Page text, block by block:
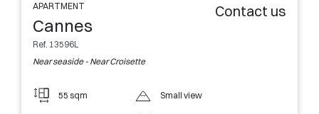
APARTMENT
Cannes
Ref. 13596L
Near seaside - Near Croisette
Contact us
55 sqm Small view